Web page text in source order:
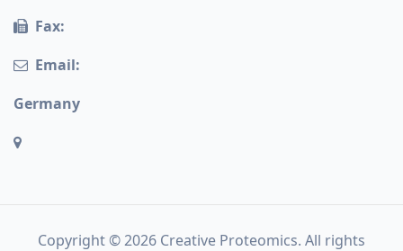
Fax:
Email:
Germany
Copyright © 2026 Creative Proteomics. All rights